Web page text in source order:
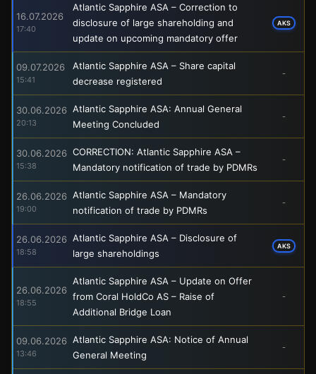
16.07.2026
17:40
Atlantic Sapphire ASA – Correction to
disclosure of large shareholding and
update on upcoming mandatory offer
AKS
09.07.2026
15:41
Atlantic Sapphire ASA – Share capital
decrease registered
-
30.06.2026
20:13
Atlantic Sapphire ASA: Annual General
Meeting Concluded
-
30.06.2026
15:38
CORRECTION: Atlantic Sapphire ASA –
Mandatory notification of trade by PDMRs
-
26.06.2026
19:00
Atlantic Sapphire ASA – Mandatory
notification of trade by PDMRs
-
26.06.2026
18:58
Atlantic Sapphire ASA – Disclosure of
large shareholdings
AKS
26.06.2026
18:55
Atlantic Sapphire ASA – Update on Offer
from Coral HoldCo AS – Raise of
Additional Bridge Loan
-
09.06.2026
13:46
Atlantic Sapphire ASA: Notice of Annual
General Meeting
-